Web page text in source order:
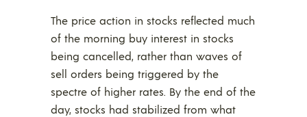
The price action in stocks reflected much
of the morning buy interest in stocks
being cancelled, rather than waves of
sell orders being triggered by the
spectre of higher rates. By the end of the
day, stocks had stabilized from what